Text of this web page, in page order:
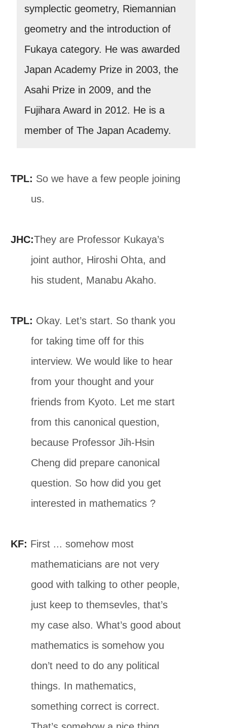
symplectic geometry, Riemannian
geometry and the introduction of
Fukaya category. He was awarded
Japan Academy Prize in 2003, the
Asahi Prize in 2009, and the
Fujihara Award in 2012. He is a
member of The Japan Academy.
TPL: So we have a few people joining
us.
JHC:They are Professor Kukaya’s
joint author, Hiroshi Ohta, and
his student, Manabu Akaho.
TPL: Okay. Let’s start. So thank you
for taking time off for this
interview. We would like to hear
from your thought and your
friends from Kyoto. Let me start
from this canonical question,
because Professor Jih-Hsin
Cheng did prepare canonical
question. So how did you get
interested in mathematics ?
KF: First ... somehow most
mathematicians are not very
good with talking to other people,
just keep to themsevles, that’s
my case also. What’s good about
mathematics is somehow you
don’t need to do any political
things. In mathematics,
something correct is correct.